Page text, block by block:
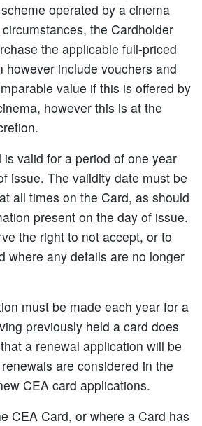
operated by a cinema
the Cardholder
the applicable full-priced
however include vouchers and
value if this is offered by
however this is at the
valid for a period of one year
issue. The validity date must be
all times on the Card, as should
present on the day of issue.
the right to not accept, or to
where any details are no longer
must be made each year for a
previously held a card does
a renewal application will be
are considered in the
CEA card applications.
CEA Card, or where a Card has